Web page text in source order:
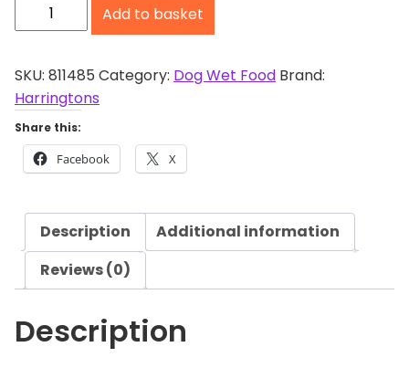
a
r
i
n
J
t
6
Add to basket
SKU: 811485 Category: Dog Wet Food Brand:
Harringtons
Share this:
Facebook X
Description
Additional information
Reviews (0)
Description